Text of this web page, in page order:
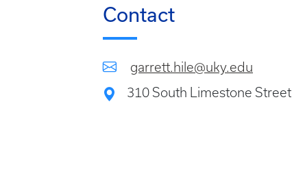
Contact
garrett.hile@uky.edu
310 South Limestone Street